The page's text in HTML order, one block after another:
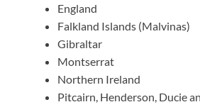
England
Falkland Islands (Malvinas)
Gibraltar
Montserrat
Northern Ireland
Pitcairn, Henderson, Ducie